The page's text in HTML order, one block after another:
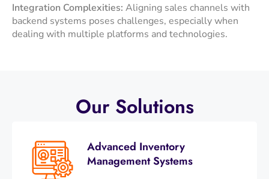
Integration Complexities: Aligning sales channels with
backend systems poses challenges, especially when
dealing with multiple platforms and technologies.
Our Solutions
Advanced Inventory
Management Systems